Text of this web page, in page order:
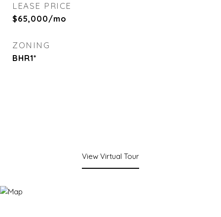
LEASE PRICE
$65,000/mo
ZONING
BHR1*
View Virtual Tour